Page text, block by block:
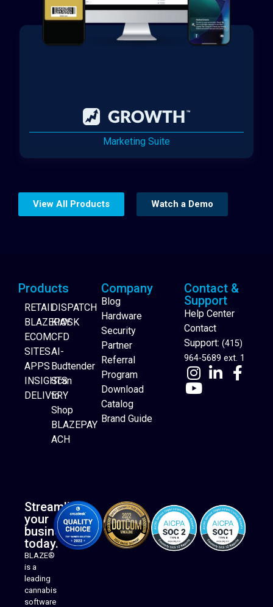
Marketing Suite
Website Builder
View All Products Watch a Demo
Products
RETAIL
BLAZEPAY
ECOM
SITES
APPS
INSIGHTS
DELIVERY
DISPATCH
KIOSK
CFD
AI-
Budtender
Scan
to
Shop
BLAZEPAY
ACH
Company
Blog
Hardware
Security
Partner
Referral
Program
Download
Catalog
Brand Guide
Contact &
Support
Help Center
Contact
Support: (415)
964-5689 ext. 1
Streamline
your
business
today.
BLAZE®
is a
leading
cannabis
software